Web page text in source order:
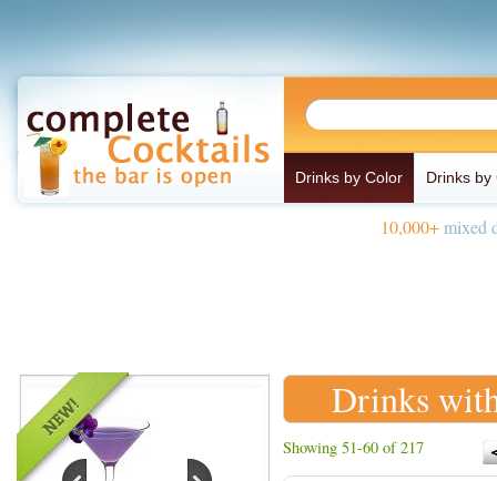
Drinks by Color Drinks by
10,000+mixed
Drinks
Showing 51-60 of 217